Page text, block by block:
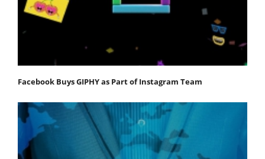
Facebook Buys GIPHY as Part of Instagram Team